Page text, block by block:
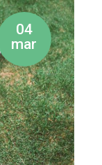
04
mar